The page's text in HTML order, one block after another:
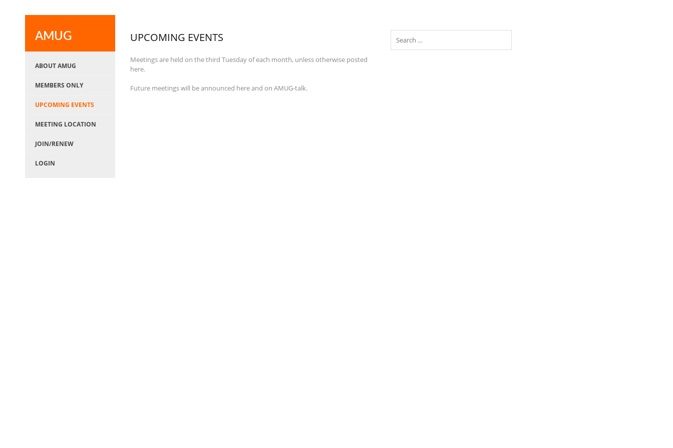
AMUG
ABOUT AMUG
MEMBERS ONLY
UPCOMING EVENTS
MEETING LOCATION
JOIN/RENEW
LOGIN
UPCOMING EVENTS
Meetings are held on the third Tuesday of each month, unless otherwise posted
here.
Future meetings will be announced here and on AMUG-talk.
Search